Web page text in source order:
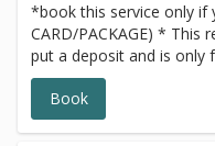
*book this service only if
CARD/PACKAGE) * This
put a deposit and is only
SERIES/PACKAGE. If you do not have a prepaid
discounted series/
different option, this
Book